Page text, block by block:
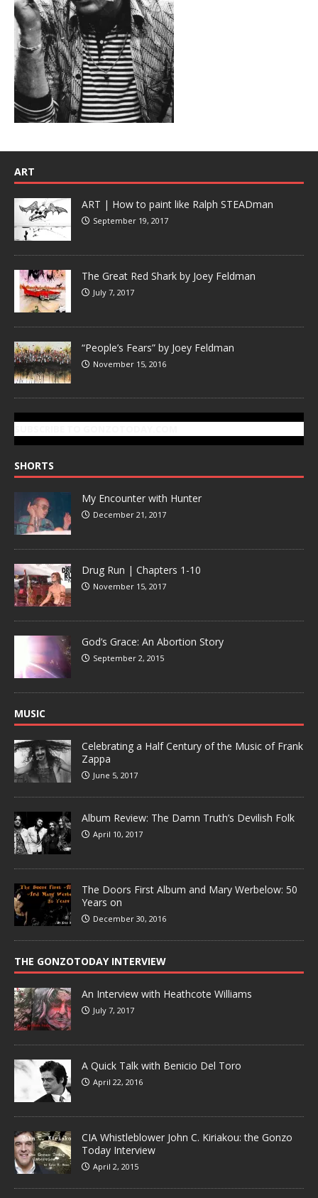
ART
ART | How to paint like Ralph STEADman
September 19, 2017
The Great Red Shark by Joey Feldman
July 7, 2017
“People’s Fears” by Joey Feldman
November 15, 2016
SHORTS
My Encounter with Hunter
December 21, 2017
Drug Run | Chapters 1-10
November 15, 2017
God’s Grace: An Abortion Story
September 2, 2015
MUSIC
Celebrating a Half Century of the Music of Frank
Zappa
June 5, 2017
Album Review: The Damn Truth’s Devilish Folk
April 10, 2017
The Doors First Album and Mary Werbelow: 50
Years on
December 30, 2016
THE GONZOTODAY INTERVIEW
An Interview with Heathcote Williams
July 7, 2017
A Quick Talk with Benicio Del Toro
April 22, 2016
CIA Whistleblower John C. Kiriakou: the Gonzo
Today Interview
April 2, 2015